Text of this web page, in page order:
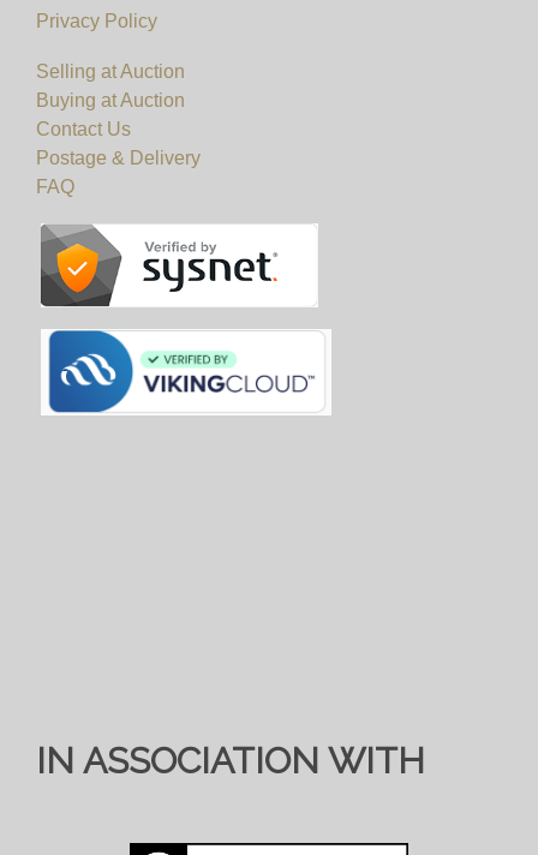
Privacy Policy
Selling at Auction
Buying at Auction
Contact Us
Postage & Delivery
FAQ
IN ASSOCIATION WITH